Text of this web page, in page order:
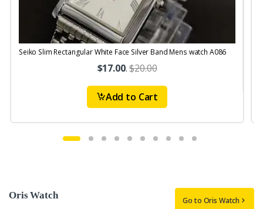
Seiko Slim Rectangular White Face Silver Band Mens watch A086
$17.00.$20.00
Add to Cart
Oris Watch Go to Oris Watch